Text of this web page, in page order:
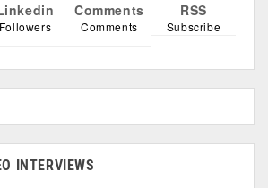
Followers
Comments
Comments
RSS
Subscribe
INTERVIEWS